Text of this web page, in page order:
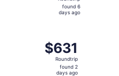
foundfound 6
days ago
$631
Roundtrip,
found
$631
Roundtrip
found 2
days ago